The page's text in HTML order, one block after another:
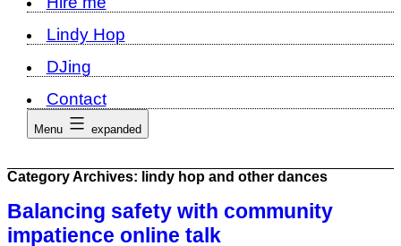
Lindy Hop
DJing
Contact
Menu expanded
Category Archives: lindy hop and other dances
Balancing safety with community
impatience online talk